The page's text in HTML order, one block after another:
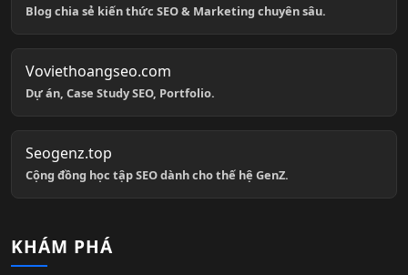
Blog chia sẻ kiến thức SEO & Marketing chuyên sâu.
Voviethoangseo.com
Dự án, Case Study SEO, Portfolio.
Seogenz.top
Cộng đồng học tập SEO dành cho thế hệ GenZ.
KHÁM PHÁ